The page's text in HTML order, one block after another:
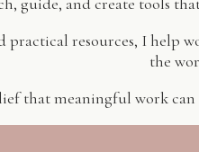
resources, I help
the
that meaningful work